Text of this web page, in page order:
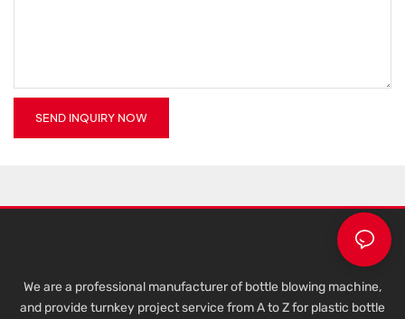
SEND INQUIRY NOW
We are a professional manufacturer of bottle blowing machine,
and provide turnkey project service from A to Z for plastic bottle